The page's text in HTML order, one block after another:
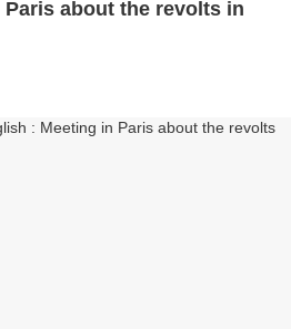
about the revolts in